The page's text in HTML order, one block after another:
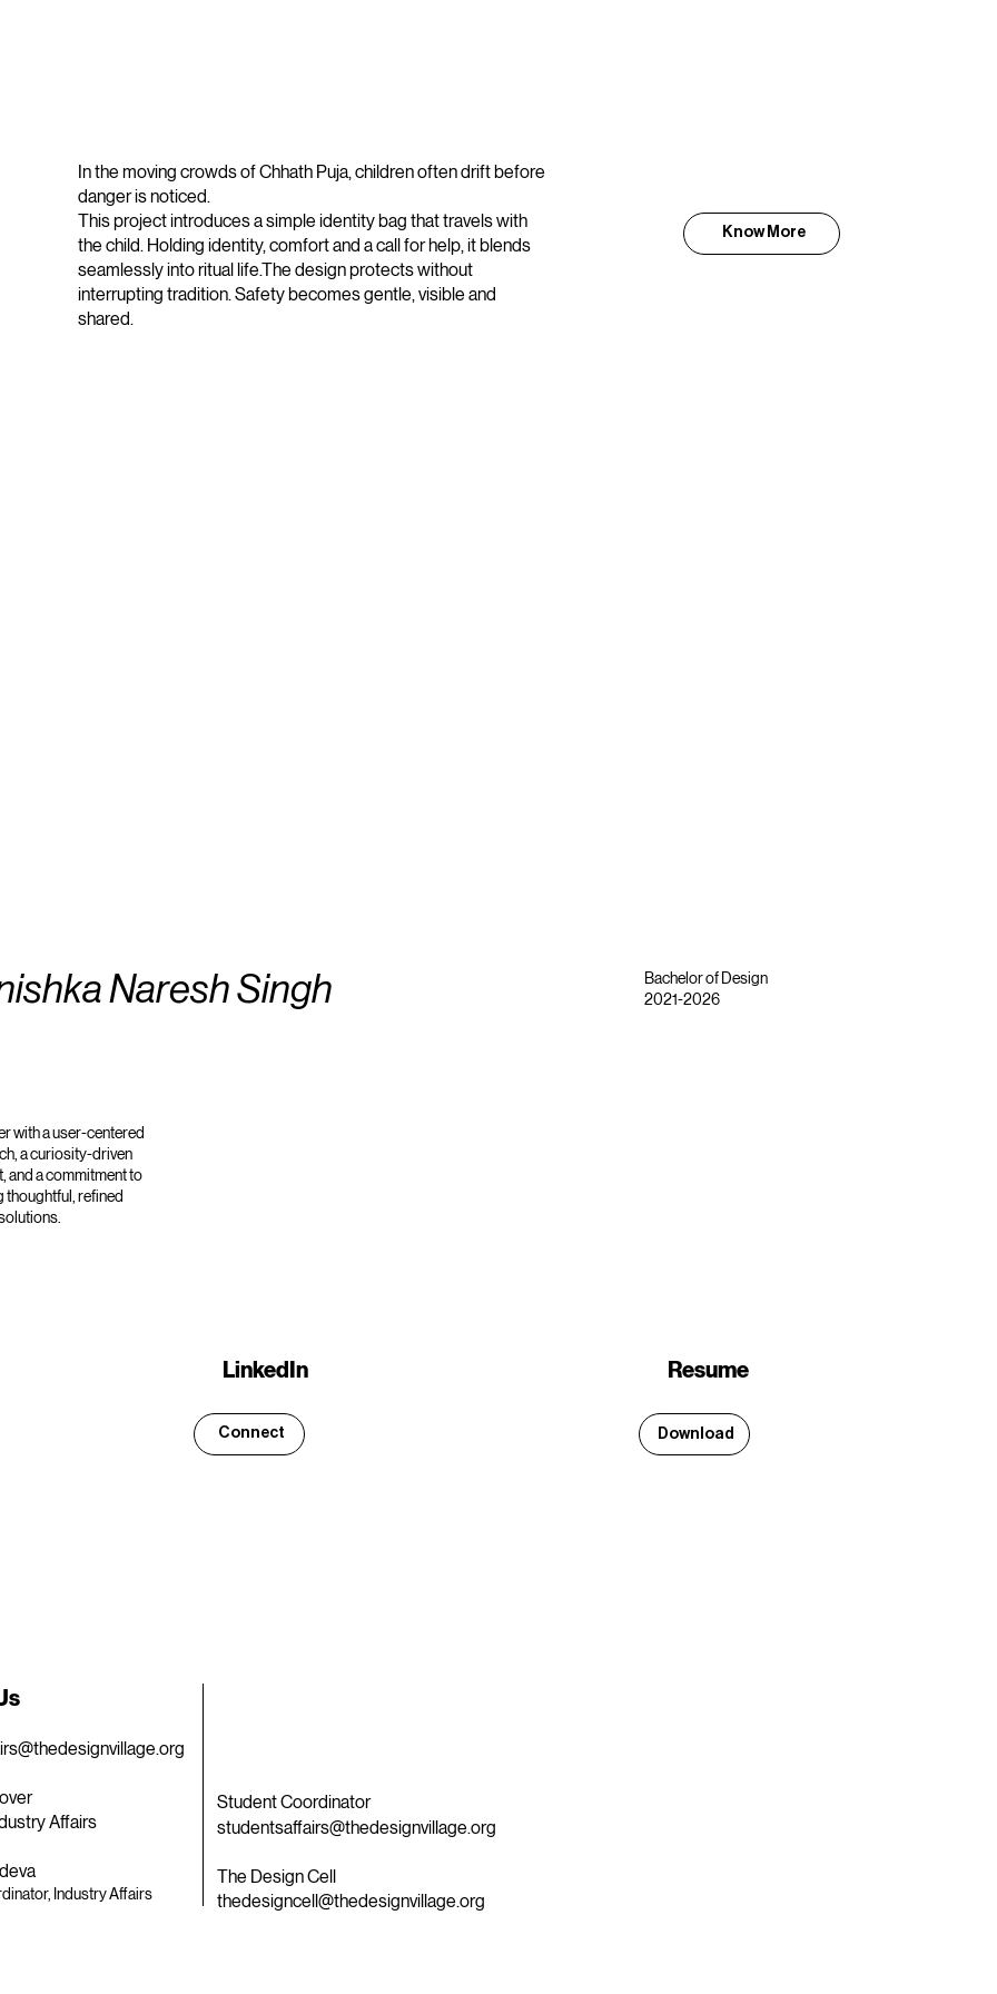
In the moving crowds of Chhath Puja, children often drift before
danger is noticed.
This project introduces a simple identity bag that travels with
the child. Holding identity, comfort and a call for help, it blends
seamlessly into ritual life.The design protects without
interrupting tradition. Safety becomes gentle, visible and
shared.
Know More
Naresh Singh
with a user-centered
a curiosity-driven
and a commitment to
thoughtful, refined
Bachelor of Design
2021-2026
LinkedIn
Connect
Resume
Download
Affairs
Industry Affairs
Student Coordinator
studentsaffairs@thedesignvillage.org
The Design Cell
thedesigncell@thedesignvillage.org